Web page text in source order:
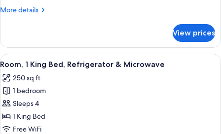
&
View
More details
More
1
King
Bed,
&
Microwave,
City
View
View prices
View
all
photos
for
Room,
1
King
A hotel room with a large bed, a
4
Room, 1 King Bed, Refrigerator & Microwave
250 sq ft
1 bedroom
Sleeps 4
1 King Bed
Free WiFi